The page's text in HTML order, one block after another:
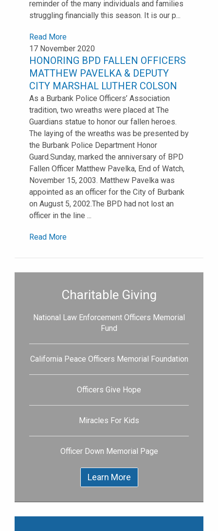
reminder of the many individuals and families
struggling financially this season. It is our p...
Read More
17 November 2020
HONORING BPD FALLEN OFFICERS
MATTHEW PAVELKA & DEPUTY
CITY MARSHAL LUTHER COLSON
As a Burbank Police Officers’ Association
tradition, two wreaths were placed at The
Guardians statue to honor our fallen heroes.
The laying of the wreaths was be presented by
the Burbank Police Department Honor
Guard.Sunday, marked the anniversary of BPD
Fallen Officer Matthew Pavelka, End of Watch,
November 15, 2003. Matthew Pavelka was
appointed as an officer for the City of Burbank
on August 5, 2002.The BPD had not lost an
officer in the line ...
Read More
Charitable Giving
National Law Enforcement Officers Memorial
Fund
California Peace Officers Memorial Foundation
Officers Give Hope
Miracles For Kids
Officer Down Memorial Page
Learn More